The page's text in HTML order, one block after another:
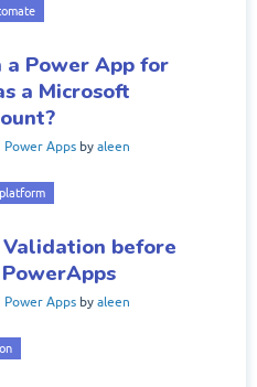
a Power App for
a Microsoft
Power Apps by aleen
before
Power Apps by aleen